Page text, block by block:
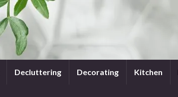
Decluttering Decorating Kitchen